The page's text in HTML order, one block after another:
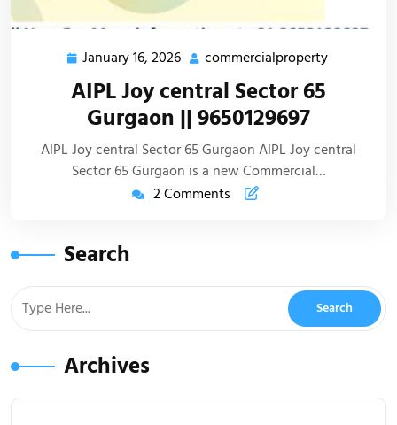
January 16, 2026 commercialproperty
AIPL Joy central Sector 65
Gurgaon || 9650129697
AIPL Joy central Sector 65 Gurgaon AIPL Joy central
Sector 65 Gurgaon is a new Commercial…
2 Comments
Search
Archives